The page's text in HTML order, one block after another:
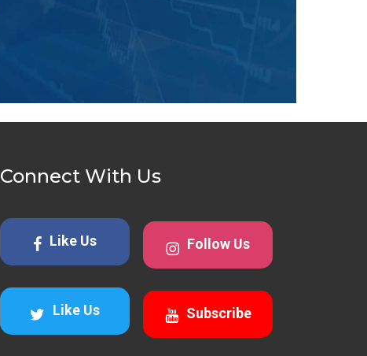
Connect With Us
Like Us
Like Us
Follow Us
Subscribe